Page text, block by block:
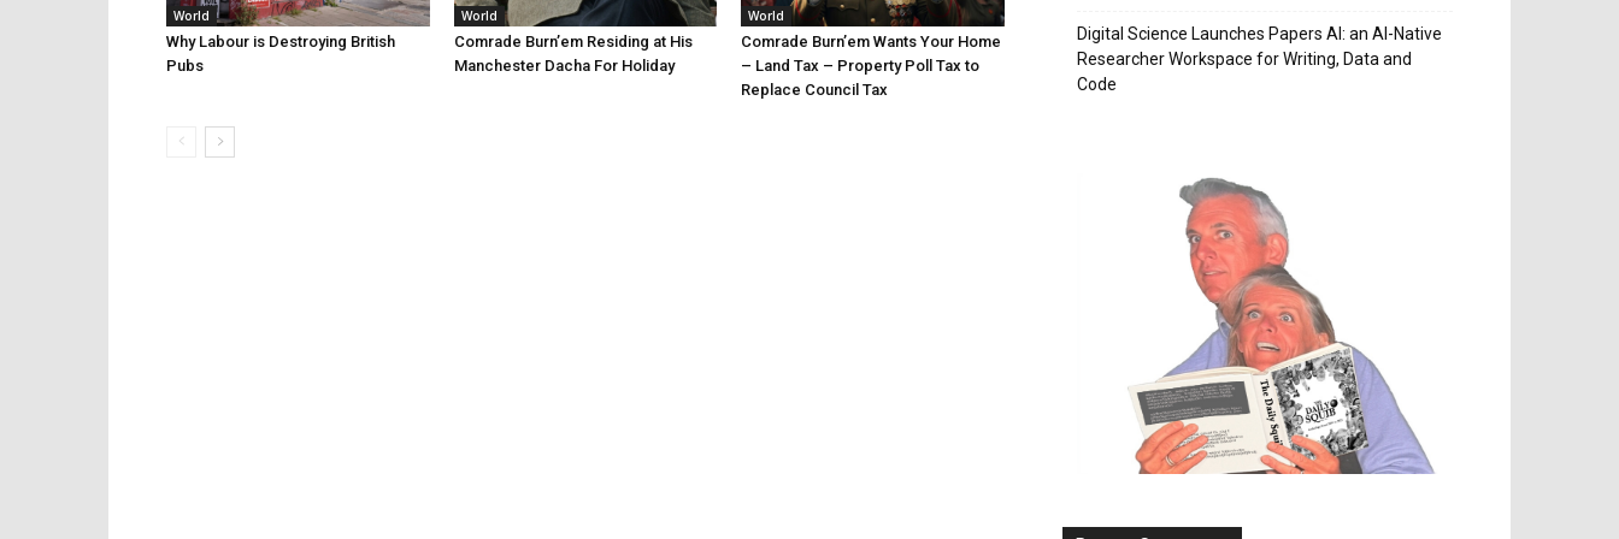
World
Why Labour is Destroying British
Pubs
World
Comrade Burn’em Residing at His
Manchester Dacha For Holiday
World
Comrade Burn’em Wants Your Home
– Land Tax – Property Poll Tax to
Replace Council Tax
Digital Science Launches Papers AI: an AI-Native
Researcher Workspace for Writing, Data and
Code